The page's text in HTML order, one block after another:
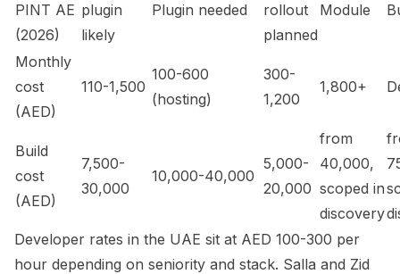
PINT AE
(2026)
plugin
likely
Plugin needed
rollout
planned
Module
Monthly
cost
(AED)
110-1,500
100-600
(hosting)
300-
1,200
1,800+
Build
cost
(AED)
7,500-
30,000
10,000-40,000
5,000-
20,000
from
40,000,
scoped in
discovery
Developer rates in the UAE sit at AED 100-300 per
hour depending on seniority and stack. Salla and Zid